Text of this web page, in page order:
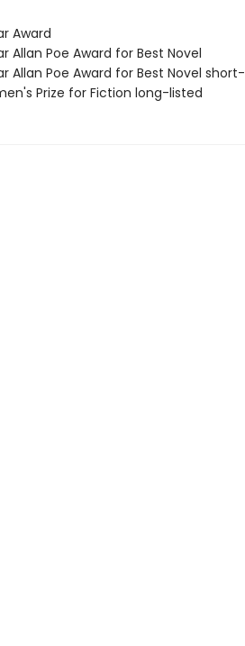
Award
Allan Poe Award for Best Novel
Allan Poe Award for Best Novel
Prize for Fiction long-listed